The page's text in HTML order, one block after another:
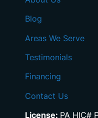
Blog
Areas We Serve
Testimonials
Financing
Contact Us
License: PA HIC#